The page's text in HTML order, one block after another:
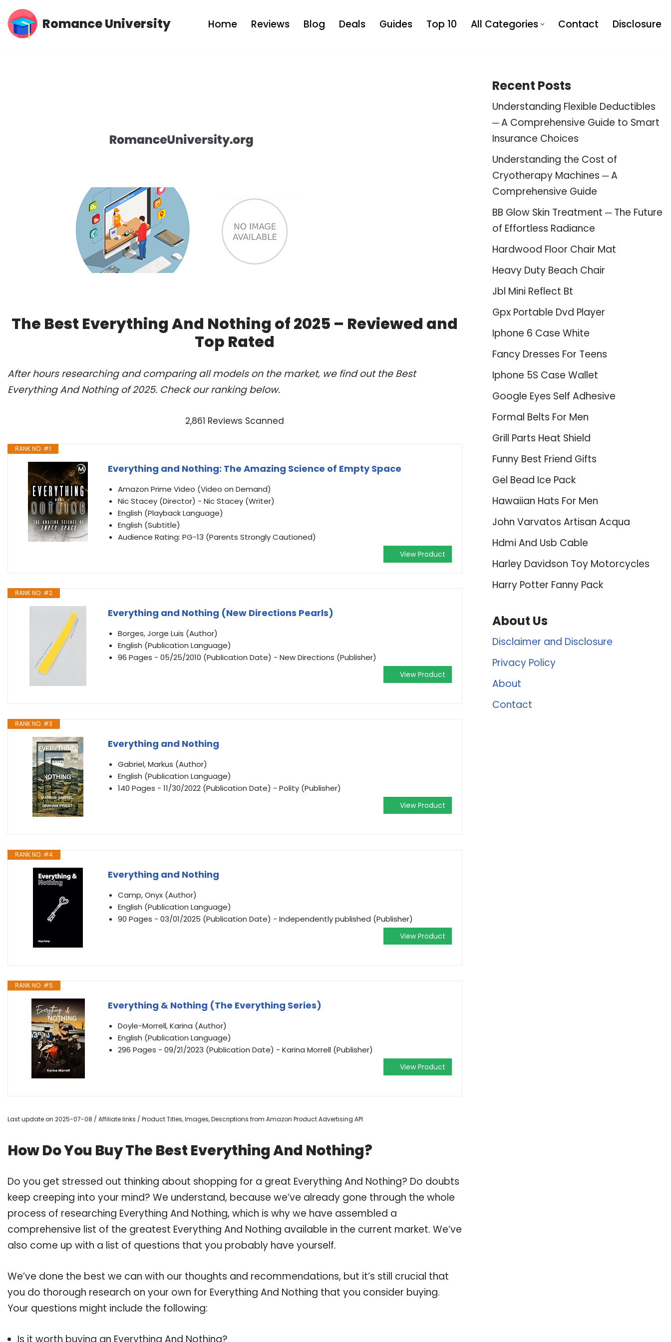
Skip
Romance University Home Reviews Blog Deals Guides Top 10 All Categories Contact Disclosure
The Best Everything And Nothing of 2025 – Reviewed and
Top Rated
After hours researching and comparing all models on the market, we find out the Best
Everything And Nothing of 2025. Check our ranking below.
2,861 Reviews Scanned
RANK NO. #1
Everything and Nothing: The Amazing Science of Empty Space
Amazon Prime Video (Video on Demand)
Nic Stacey (Director) - Nic Stacey (Writer)
English (Playback Language)
English (Subtitle)
Audience Rating: PG-13 (Parents Strongly Cautioned)
View Product
RANK NO. #2
Everything and Nothing (New Directions Pearls)
Borges, Jorge Luis (Author)
English (Publication Language)
96 Pages - 05/25/2010 (Publication Date) - New Directions (Publisher)
View Product
RANK NO. #3
Everything and Nothing
Gabriel, Markus (Author)
English (Publication Language)
140 Pages - 11/30/2022 (Publication Date) - Polity (Publisher)
View Product
RANK NO. #4
Everything and Nothing
Camp, Onyx (Author)
English (Publication Language)
90 Pages - 03/01/2025 (Publication Date) - Independently published (Publisher)
View Product
RANK NO. #5
Everything & Nothing (The Everything Series)
Doyle-Morrell, Karina (Author)
English (Publication Language)
296 Pages - 09/21/2023 (Publication Date) - Karina Morrell (Publisher)
View Product
Last update on 2025-07-08 / Affiliate links / Product Titles, Images, Descriptions from Amazon Product Advertising API
How Do You Buy The Best Everything And Nothing?
Do you get stressed out thinking about shopping for a great Everything And Nothing? Do doubts
keep creeping into your mind? We understand, because we’ve already gone through the whole
process of researching Everything And Nothing, which is why we have assembled a
comprehensive list of the greatest Everything And Nothing available in the current market. We’ve
also come up with a list of questions that you probably have yourself.
We’ve done the best we can with our thoughts and recommendations, but it’s still crucial that
you do thorough research on your own for Everything And Nothing that you consider buying.
Your questions might include the following:
Is it worth buying an Everything And Nothing?
Recent Posts
Understanding Flexible Deductibles
─ A Comprehensive Guide to Smart
Insurance Choices
Understanding the Cost of
Cryotherapy Machines ─ A
Comprehensive Guide
BB Glow Skin Treatment ─ The Future
of Effortless Radiance
Hardwood Floor Chair Mat
Heavy Duty Beach Chair
Jbl Mini Reflect Bt
Gpx Portable Dvd Player
Iphone 6 Case White
Fancy Dresses For Teens
Iphone 5S Case Wallet
Google Eyes Self Adhesive
Formal Belts For Men
Grill Parts Heat Shield
Funny Best Friend Gifts
Gel Bead Ice Pack
Hawaiian Hats For Men
John Varvatos Artisan Acqua
Hdmi And Usb Cable
Harley Davidson Toy Motorcycles
Harry Potter Fanny Pack
About Us
Disclaimer and Disclosure
Privacy Policy
About
Contact